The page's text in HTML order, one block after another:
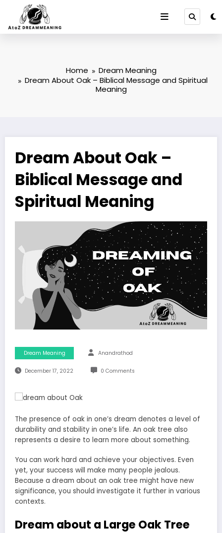
content
Home
Dream Meaning
Dream About Oak – Biblical Message and Spiritual
Meaning
Dream About Oak –
Biblical Message and
Spiritual Meaning
Dream Meaning Anandrathod
December 17, 2022 0 Comments
The presence of oak in one’s dream denotes a level of
durability and stability in one’s life. An oak tree also
represents a desire to learn more about something.
You can work hard and achieve your objectives. Even
yet, your success will make many people jealous.
Because a dream about an oak tree might have new
significance, you should investigate it further in various
contexts.
Dream about a Large Oak Tree